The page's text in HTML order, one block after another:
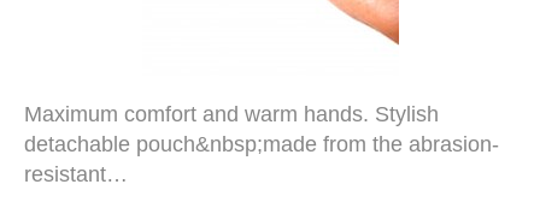
Maximum comfort and warm hands. Stylish
detachable pouch&nbsp;made from the abrasion-
resistant…